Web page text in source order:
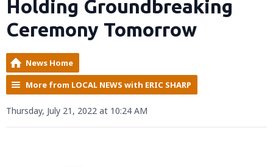
Holding Groundbreaking
Ceremony Tomorrow
News Home
More from LOCAL NEWS with ERIC SHARP
Thursday, July 21, 2022 at 10:24 AM